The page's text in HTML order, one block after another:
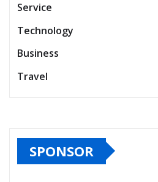
Service
Technology
Business
Travel
SPONSOR